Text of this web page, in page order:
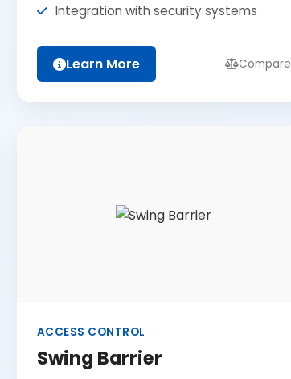
Integration with security systems
Learn More Compare
ACCESS CONTROL
Swing Barrier